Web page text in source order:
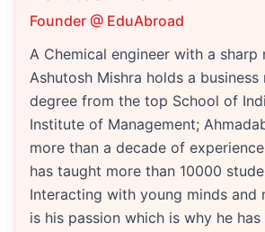
Founder @ EduAbroad
A Chemical engineer with a sharp
Ashutosh Mishra holds a business
degree from the top School of
Institute of Management;
more than a decade of
has taught more than 10000
Interacting with young minds and
is his passion which is why he has